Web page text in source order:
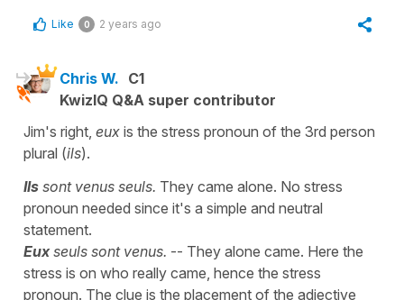
Like 0 2 years ago
Chris W. C1
KwizIQ Q&A super contributor
Jim's right, eux is the stress pronoun of the 3rd person
plural (ils).
Ils sont venus seuls. They came alone. No stress
pronoun needed since it's a simple and neutral
statement.
Euxseuls sont venus. -- They alone came. Here the
stress is on who really came, hence the stress
pronoun. The clue is the placement of the adjective